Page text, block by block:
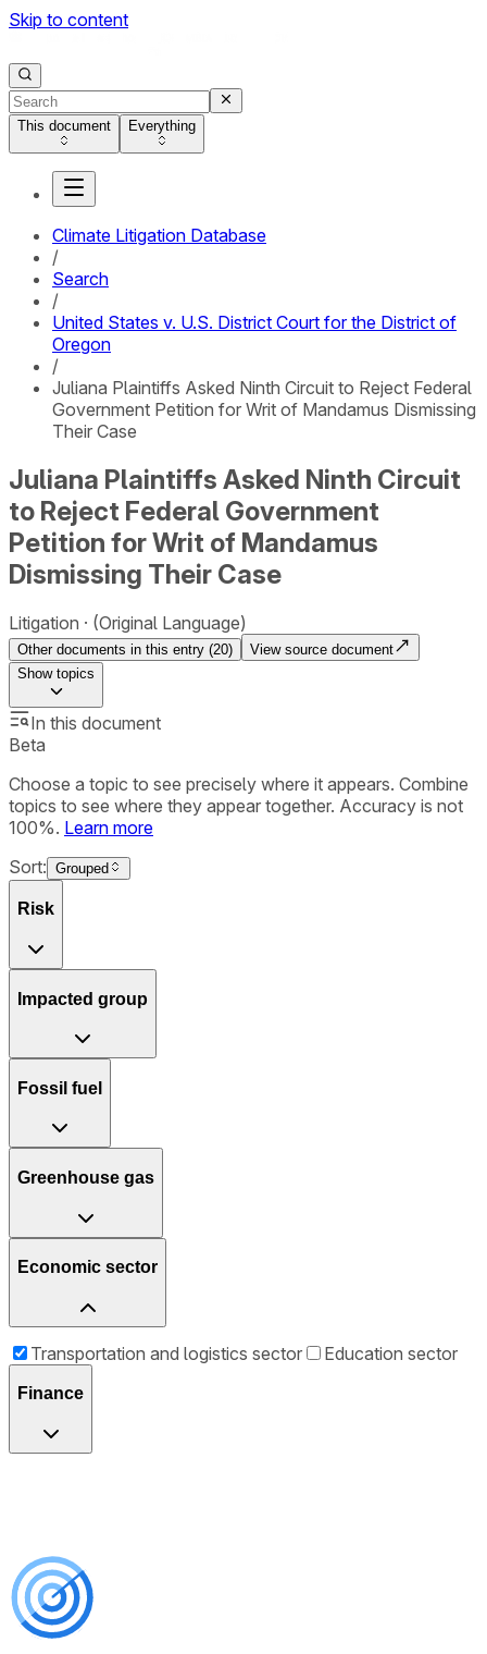
Skip to content
This document Everything
Climate Litigation Database
/
Search
/
United States v. U.S. District Court for the District of
Oregon
/
Juliana Plaintiffs Asked Ninth Circuit to Reject Federal
Government Petition for Writ of Mandamus Dismissing
Their Case
Juliana Plaintiffs Asked Ninth Circuit
to Reject Federal Government
Petition for Writ of Mandamus
Dismissing Their Case
Litigation (Original Language)
Other documents in this entry (20)
View source document
Showtopics
In this document
Beta
Choose a topic to see precisely where it appears. Combine
topics to see where they appear together. Accuracy is not
100%. Learn more
Sort: Grouped
Risk
Impacted group
Fossil fuel
Greenhouse gas
Economic sector
Transportation and logistics sector Education sector
Finance